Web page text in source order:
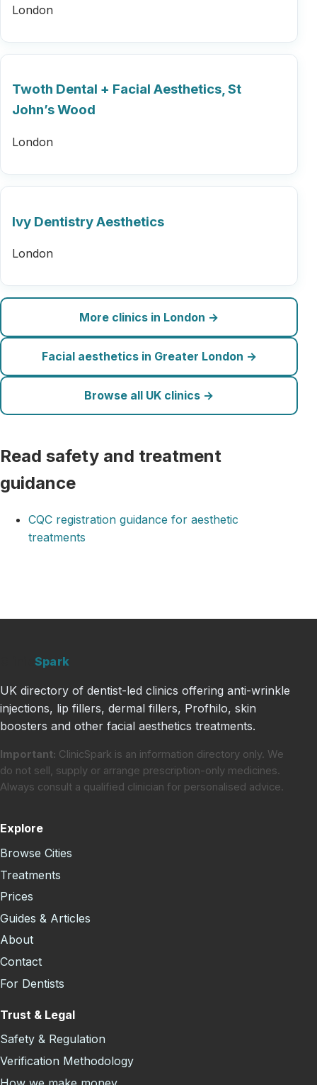
London
Twoth Dental + Facial Aesthetics, St
John’s Wood
London
Ivy Dentistry Aesthetics
London
More clinics in London →
Facial aesthetics in Greater London →
Browse all UK clinics →
Read safety and treatment
guidance
CQC registration guidance for aesthetic
treatments
Spark
UK directory of dentist-led clinics offering anti-wrinkle
injections, lip fillers, dermal fillers, Profhilo, skin
boosters and other facial aesthetics treatments.
Important: ClinicSpark is an information directory only. We
do not sell, supply or arrange prescription-only medicines.
Always consult a qualified clinician for personalised advice.
Explore
Browse Cities
Treatments
Prices
Guides & Articles
About
Contact
For Dentists
Trust & Legal
Safety & Regulation
Verification Methodology